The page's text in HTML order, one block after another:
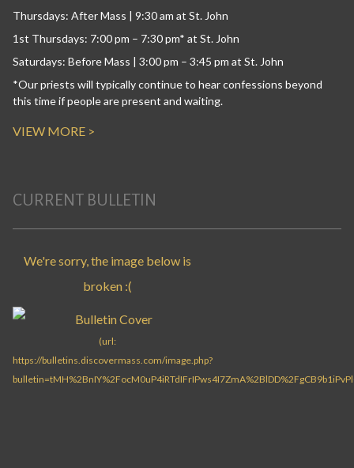
Thursdays: After Mass | 9:30 am at St. John
1st Thursdays: 7:00 pm – 7:30 pm* at St. John
Saturdays: Before Mass | 3:00 pm – 3:45 pm at St. John
*Our priests will typically continue to hear confessions beyond
this time if people are present and waiting.
VIEW MORE >
CURRENT BULLETIN